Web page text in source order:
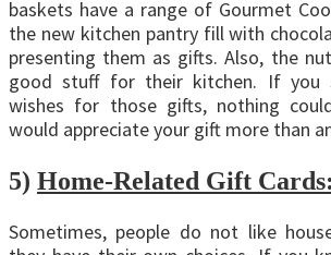
baskets have a range of Gourmet
the new kitchen pantry fill with
presenting them as gifts. Also, the
good stuff for their kitchen. If you
wishes for those gifts, nothing
would appreciate your gift more than
5) Home-Related Gift
Sometimes, people do not like